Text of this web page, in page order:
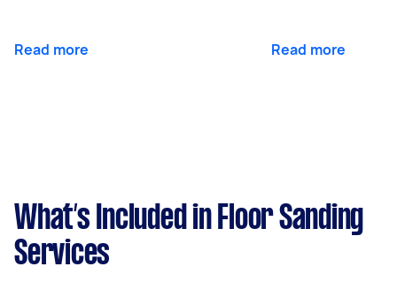
Read more Read more
What’s Included in Floor Sanding
Services